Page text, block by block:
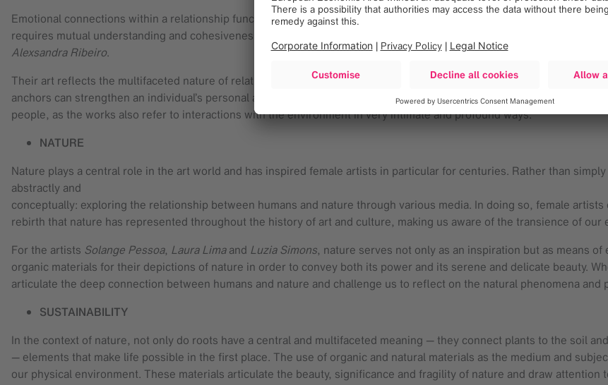
Emotional connections within a relationship function like roots; they nurture the trust and resilience needed to get
requires mutual understanding and cohesiveness in order to grow with and around each other. These themes are
Alexsandra Ribeiro.
Their art reflects the multifaceted nature of relationships and emotional connections, poetically and powerfully
anchors can strengthen an individual’s personal and communal experiences and serve as a source of continuity and
people, as the works also refer to interactions with the environment in very intimate and profound ways.
NATURE
Nature plays a central role in the art world and has inspired female artists in particular for centuries. Rather than
abstractly and
conceptually: exploring the relationship between humans and nature through various media. In doing so, female
rebirth that nature has represented throughout the history of art and culture, making us aware of the transience of our
For the artists Solange Pessoa, Laura Limaand Luzia Simons, nature serves not only as an inspiration but as means
organic materials for their depictions of nature in order to convey both its power and its serene and delicate beauty.
articulate the deep connection between humans and nature and challenge us to reflect on the natural phenomena
SUSTAINABILITY
In the context of nature, not only do roots have a central and multifaceted meaning — they connect plants to the soil
— elements that make life possible in the first place. The use of organic and natural materials as the medium and
our physical environment. These materials articulate the beauty, significance and fragility of nature and draw